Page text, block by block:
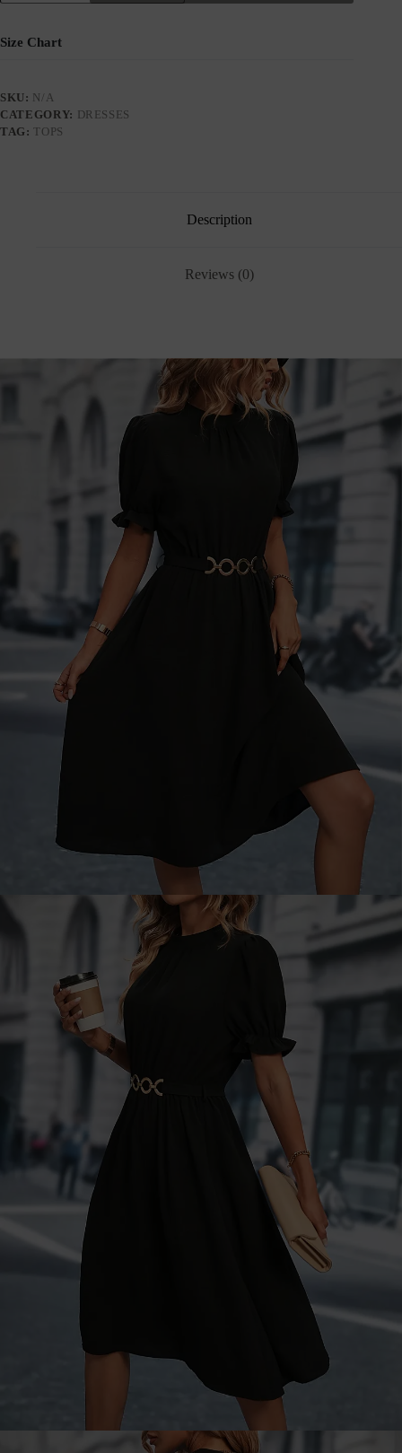
Size Chart
SKU: N/A
CATEGORY: DRESSES
TAG:TOPS
Description
Reviews (0)